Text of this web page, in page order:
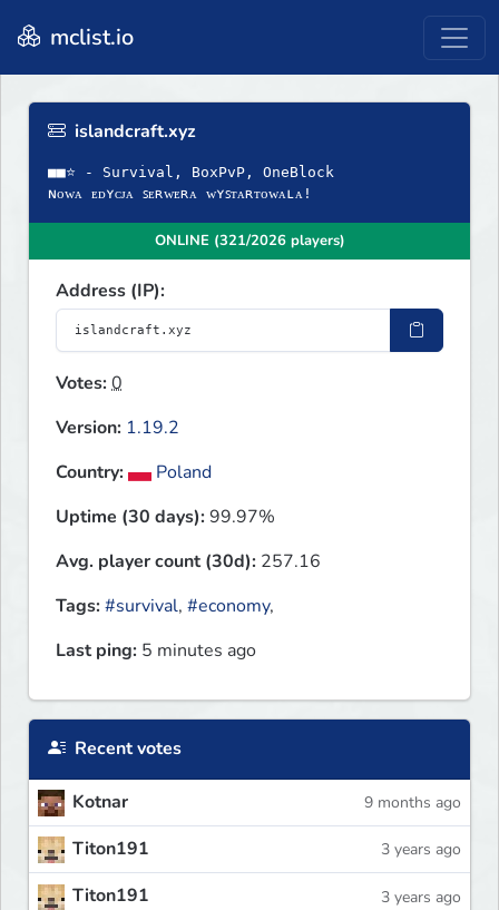
mclist.io
islandcraft.xyz
■■⭐ - Survival, BoxPvP, OneBlock
ɴᴏᴡᴀ ᴇᴅʏᴄᴊᴀ ꜱᴇʀᴡᴇʀᴀ ᴡʏꜱᴛᴀʀᴛᴏᴡᴀʟᴀ!
ONLINE (321/2026 players)
Address (IP):
Votes:0
Version: 1.19.2
Country:
Poland
Uptime (30 days):99.97%
Avg. player count (30d): 257.16
Tags:#survival, #economy,
Last ping: 5 minutes ago
Recent votes
Kotnar 9 months ago
Titon191 3 years ago
Titon191 3 years ago